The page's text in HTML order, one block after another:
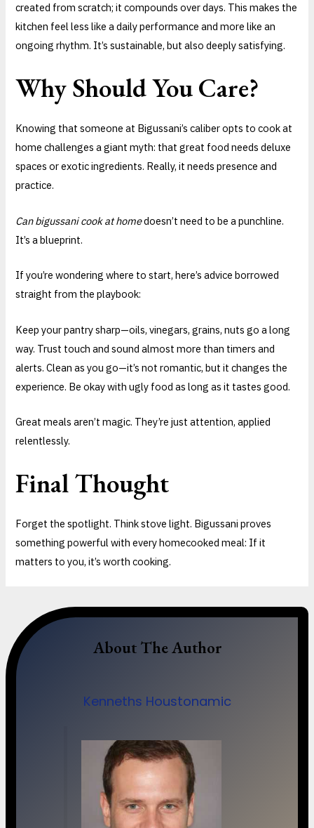
created from scratch; it compounds over days. This makes the
kitchen feel less like a daily performance and more like an
ongoing rhythm. It’s sustainable, but also deeply satisfying.
Why Should You Care?
Knowing that someone at Bigussani’s caliber opts to cook at
home challenges a giant myth: that great food needs deluxe
spaces or exotic ingredients. Really, it needs presence and
practice.
Can bigussani cook at homedoesn’t need to be a punchline.
It’s a blueprint.
If you’re wondering where to start, here’s advice borrowed
straight from the playbook:
Keep your pantry sharp—oils, vinegars, grains, nuts go a long
way. Trust touch and sound almost more than timers and
alerts. Clean as you go—it’s not romantic, but it changes the
experience. Be okay with ugly food as long as it tastes good.
Great meals aren’t magic. They’re just attention, applied
relentlessly.
Final Thought
Forget the spotlight. Think stove light. Bigussani proves
something powerful with every homecooked meal: If it
matters to you, it’s worth cooking.
About The Author
Kenneths Houstonamic